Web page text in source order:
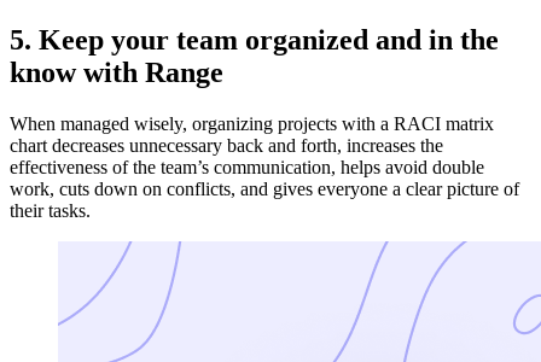
5. Keep your team organized and in the
know with Range
When managed wisely, organizing projects with a RACI matrix
chart decreases unnecessary back and forth, increases the
effectiveness of the team’s communication, helps avoid double
work, cuts down on conflicts, and gives everyone a clear picture of
their tasks.